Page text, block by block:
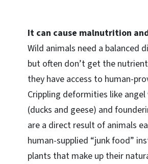
It can cause malnutrition
Wild animals need a balanced
but often don’t get the
they have access to human-
Crippling deformities like
(ducks and geese) and
are a direct result of animals
human-supplied “junk food”
plants that make up their